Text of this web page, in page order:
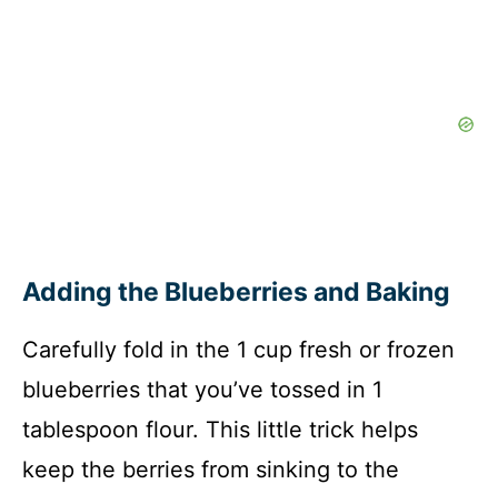
Adding the Blueberries and Baking
Carefully fold in the 1 cup fresh or frozen
blueberries that you’ve tossed in 1
tablespoon flour. This little trick helps
keep the berries from sinking to the